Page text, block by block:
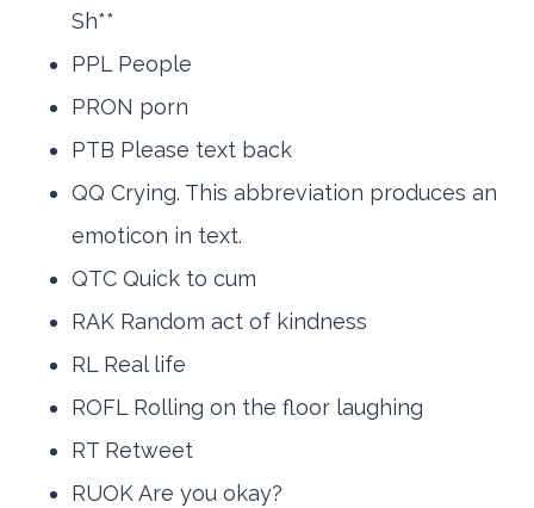
Sh**
PPL People
PRON porn
PTB Please text back
QQ Crying. This abbreviation produces an
emoticon in text.
QTC Quick to cum
RAK Random act of kindness
RL Real life
ROFL Rolling on the floor laughing
RT Retweet
RUOK Are you okay?